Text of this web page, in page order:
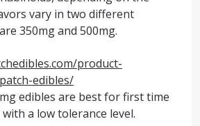
vary in two different
350mg and 500mg.
product-
edibles/
edibles are best for first time
a low tolerance level.